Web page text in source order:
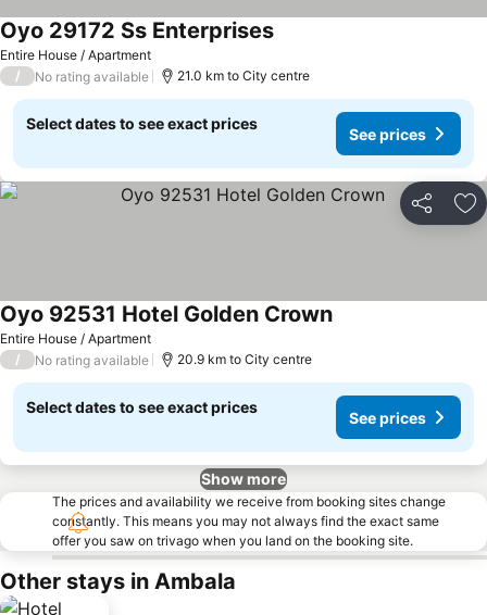
Entire House / Apartment
Oyo 29172 Ss EnterprisesSee prices
/ No rating available 21.0 km to City centre
Select dates to see exact prices
See prices
Share
Entire House / Apartment
Oyo 92531 Hotel Golden CrownSee prices
/ No rating available 20.9 km to City centre
Select dates to see exact prices
See prices
Show more
The prices and availability we receive from booking sites change
constantly. This means you may not always find the exact same
offer you saw on trivago when you land on the booking site.
Other stays in Ambala